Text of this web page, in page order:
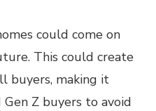
could come on
This could create
buyers, making it
Z buyers to avoid